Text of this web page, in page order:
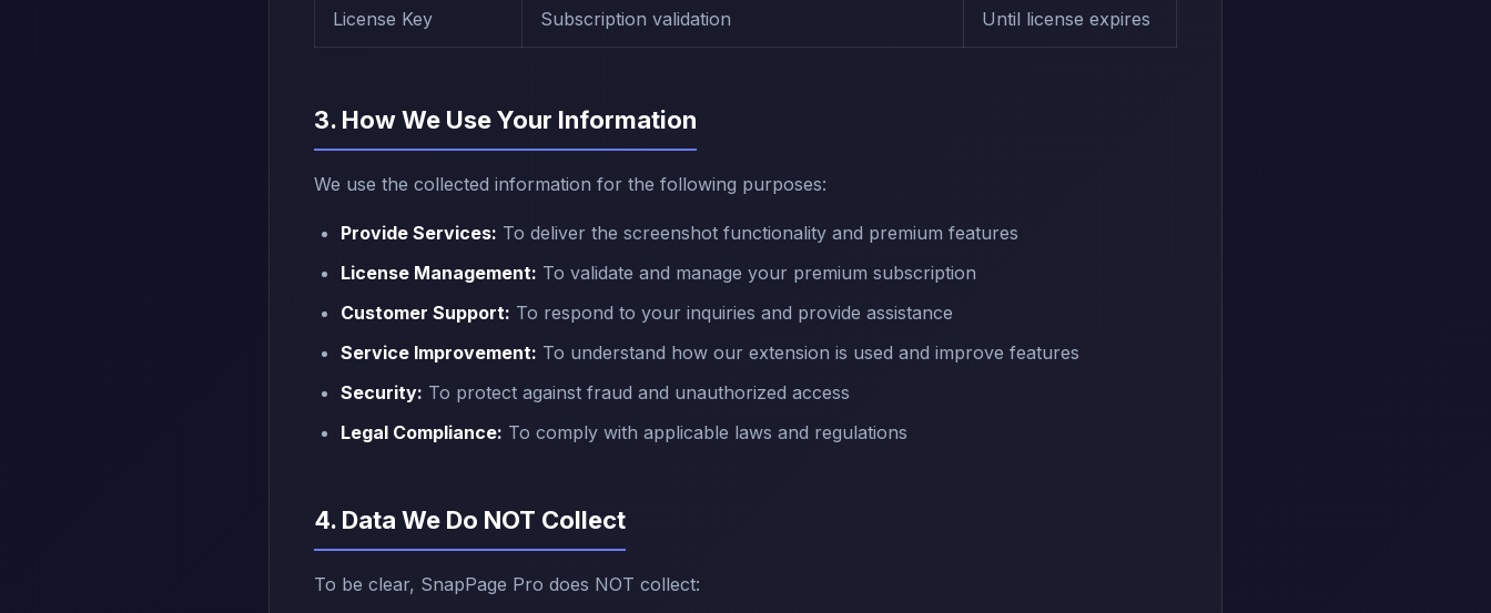
License Key Subscription validation Until license expires
3. How We Use Your Information
We use the collected information for the following purposes:
Provide Services: To deliver the screenshot functionality and premium features
License Management: To validate and manage your premium subscription
Customer Support: To respond to your inquiries and provide assistance
Service Improvement: To understand how our extension is used and improve features
Security: To protect against fraud and unauthorized access
Legal Compliance: To comply with applicable laws and regulations
4. Data We Do NOT Collect
To be clear, SnapPage Pro does NOT collect: